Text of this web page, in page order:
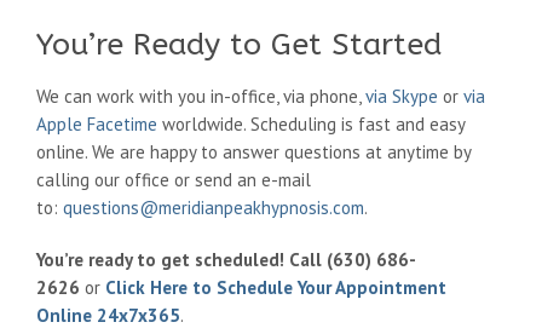
You’re Ready to Get Started
We can work with you in-office, via phone, via Skype or via
Apple Facetime worldwide. Scheduling is fast and easy
online. We are happy to answer questions at anytime by
calling our office or send an e-mail
to: questions@meridianpeakhypnosis.com.
You’re ready to get scheduled! Call (630) 686-
2626 or Click Here to Schedule Your Appointment
Online 24x7x365.